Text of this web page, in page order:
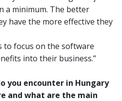
a minimum. The better
have the more effective they
to focus on the software
into their business.”
you encounter in Hungary
and what are the main